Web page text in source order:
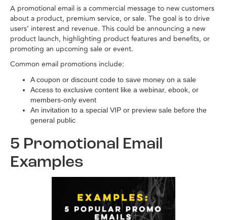
A promotional email is a commercial message to new customers
about a product, premium service, or sale. The goal is to drive
users’ interest and revenue. This could be announcing a new
product launch, highlighting product features and benefits, or
promoting an upcoming sale or event.
Common email promotions include:
A coupon or discount code to save money on a sale
Access to exclusive content like a webinar, ebook, or
members-only event
An invitation to a special VIP or preview sale before the
general public
5 Promotional Email
Examples